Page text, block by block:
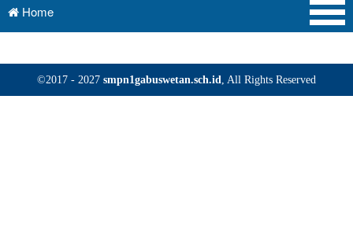
Home
©2017 - 2027 smpn1gabuswetan.sch.id, All Rights Reserved